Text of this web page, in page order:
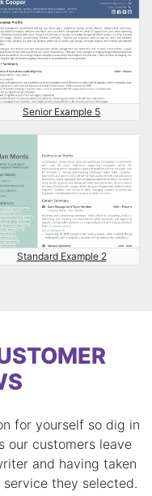
Senior Example 5
Standard Example 2
for yourself so dig in
our customers leave
and having taken
they selected.